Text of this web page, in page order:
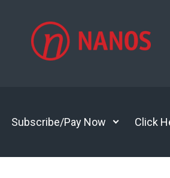
Subscribe/Pay Now Click